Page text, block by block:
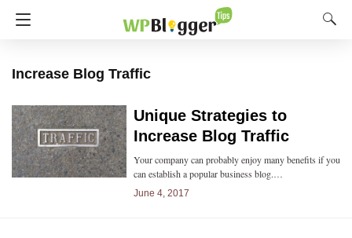
Increase Blog Traffic
Unique Strategies to
Increase Blog Traffic
Your company can probably enjoy many benefits if you
can establish a popular business blog.…
June 4, 2017